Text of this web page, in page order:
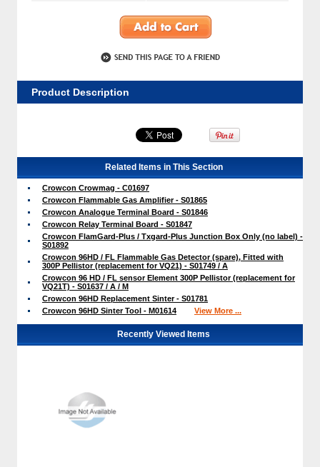
Product Description
Related Items in This Section
Crowcon Crowmag - C01697
Crowcon Flammable Gas Amplifier - S01865
Crowcon Analogue Terminal Board - S01846
Crowcon Relay Terminal Board - S01847
Crowcon FlamGard-Plus / Txgard-Plus Junction Box Only (no label) -
S01892
Crowcon 96HD / FL Flammable Gas Detector (spare), Fitted with
300P Pellistor (replacement for VQ21) - S01749 / A
Crowcon 96 HD / FL sensor Element 300P Pellistor (replacement for
VQ21T) - S01637 / A / M
Crowcon 96HD Replacement Sinter - S01781
Crowcon 96HD Sinter Tool - M01614
View More ...
Recently Viewed Items